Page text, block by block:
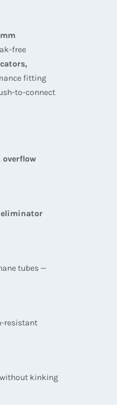
free
fitting
to-connect
tubes —
resistant
kinking